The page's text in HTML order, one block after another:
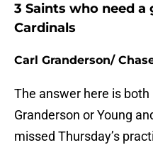
3 Saints who need
Cardinals
Carl Granderson/
The answer here is both
Granderson or Young
missed Thursday’s